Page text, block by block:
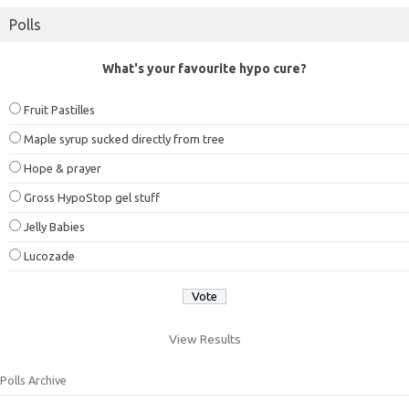
Polls
What's your favourite hypo cure?
Fruit Pastilles
Maple syrup sucked directly from tree
Hope & prayer
Gross HypoStop gel stuff
Jelly Babies
Lucozade
View Results
Polls Archive